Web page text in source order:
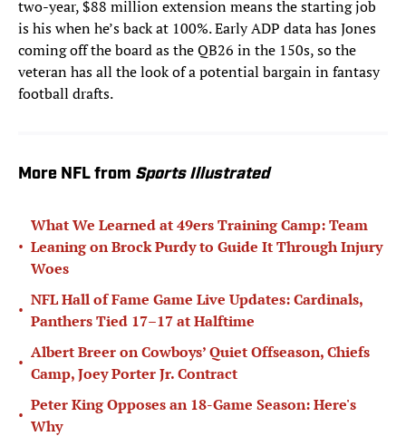
two-year, $88 million extension means the starting job
is his when he’s back at 100%. Early ADP data has Jones
coming off the board as the QB26 in the 150s, so the
veteran has all the look of a potential bargain in fantasy
football drafts.
More NFL from Sports Illustrated
•
What We Learned at 49ers Training Camp: Team
Leaning on Brock Purdy to Guide It Through Injury
Woes
•
NFL Hall of Fame Game Live Updates: Cardinals,
Panthers Tied 17–17 at Halftime
•
Albert Breer on Cowboys’ Quiet Offseason, Chiefs
Camp, Joey Porter Jr. Contract
•
Peter King Opposes an 18-Game Season: Here's
Why